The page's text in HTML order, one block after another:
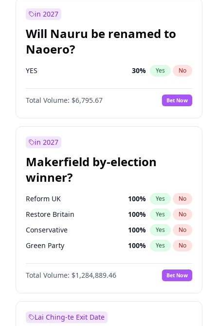
in 2027
Will Nauru be renamed to
Naoero?
YES 30% Yes No
Total Volume: $6,795.67 Bet Now
in 2027
Makerfield by-election
winner?
Reform UK 100% Yes No
Restore Britain 100% Yes No
Conservative 100% Yes No
Green Party 100% Yes No
Labour 100%
Liberal Democrat No
Total Volume: $1,284,889.46 Bet Now
Lai Ching-te Exit Date